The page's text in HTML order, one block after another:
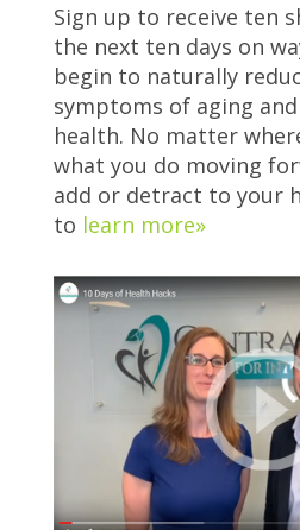
Sign up to receive ten
the next ten days on
begin to naturally
symptoms of aging
health. No matter
what you do moving
add or detract to your
to learn more»